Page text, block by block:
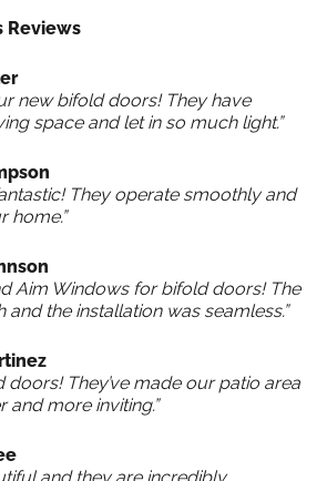
Reviews
new bifold doors! They have
space and let in so much light.”
They operate smoothly and
home.”
Aim Windows for bifold doors! The
the installation was seamless.”
doors! They’ve made our patio area
more inviting.”